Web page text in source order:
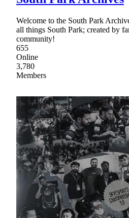
Welcome to the South Park
all things South Park; created by
community!
655
Online
3,780
Members